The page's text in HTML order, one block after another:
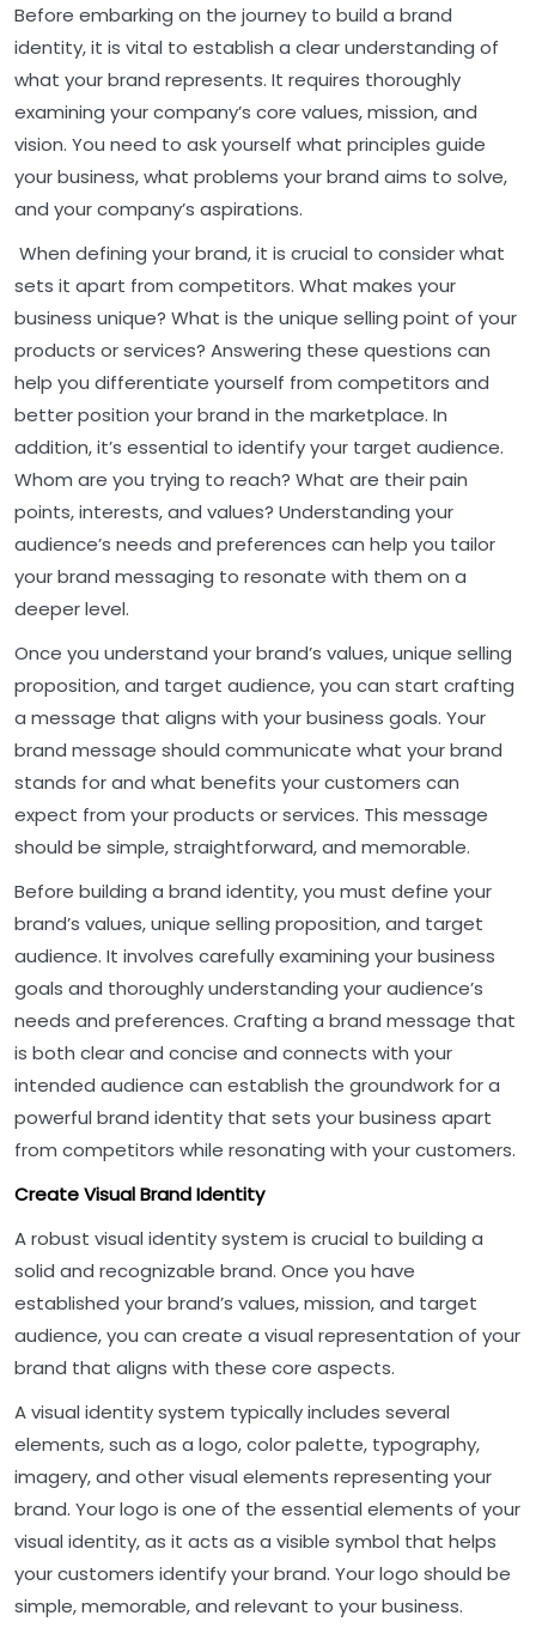
Before embarking on the journey to build a brand
identity, it is vital to establish a clear understanding of
what your brand represents. It requires thoroughly
examining your company’s core values, mission, and
vision. You need to ask yourself what principles guide
your business, what problems your brand aims to solve,
and your company’s aspirations.
When defining your brand, it is crucial to consider what
sets it apart from competitors. What makes your
business unique? What is the unique selling point of your
products or services? Answering these questions can
help you differentiate yourself from competitors and
better position your brand in the marketplace. In
addition, it’s essential to identify your target audience.
Whom are you trying to reach? What are their pain
points, interests, and values? Understanding your
audience’s needs and preferences can help you tailor
your brand messaging to resonate with them on a
deeper level.
Once you understand your brand’s values, unique selling
proposition, and target audience, you can start crafting
a message that aligns with your business goals. Your
brand message should communicate what your brand
stands for and what benefits your customers can
expect from your products or services. This message
should be simple, straightforward, and memorable.
Before building a brand identity, you must define your
brand’s values, unique selling proposition, and target
audience. It involves carefully examining your business
goals and thoroughly understanding your audience’s
needs and preferences. Crafting a brand message that
is both clear and concise and connects with your
intended audience can establish the groundwork for a
powerful brand identity that sets your business apart
from competitors while resonating with your customers.
Create Visual Brand Identity
A robust visual identity system is crucial to building a
solid and recognizable brand. Once you have
established your brand’s values, mission, and target
audience, you can create a visual representation of your
brand that aligns with these core aspects.
A visual identity system typically includes several
elements, such as a logo, color palette, typography,
imagery, and other visual elements representing your
brand. Your logo is one of the essential elements of your
visual identity, as it acts as a visible symbol that helps
your customers identify your brand. Your logo should be
simple, memorable, and relevant to your business.